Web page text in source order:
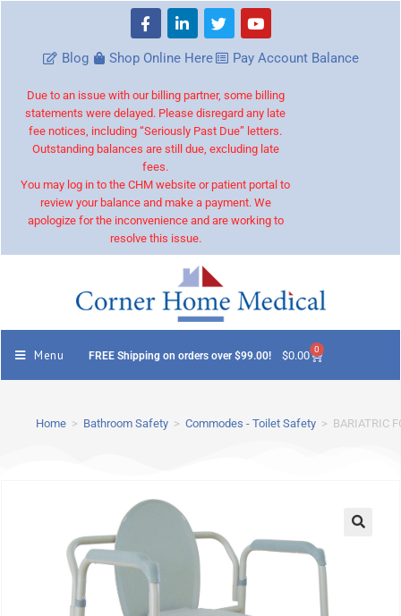
Blog Shop Online Here Pay Account Balance
Due to an issue with our billing partner, some billing
statements were delayed. Please disregard any late
fee notices, including “Seriously Past Due” letters.
Outstanding balances are still due, excluding late
fees.
You may log in to the CHM website or patient portal to
review your balance and make a payment. We
apologize for the inconvenience and are working to
resolve this issue.
Menu FREE Shipping on orders over $99.00! $0.00 0
Home > Bathroom Safety > Commodes - Toilet Safety > BARIATRIC